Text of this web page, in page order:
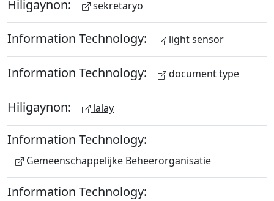
Hiligaynon: sekretaryo
Information Technology: light sensor
Information Technology: document type
Hiligaynon: lalay
Information Technology:
Gemeenschappelijke Beheerorganisatie
Information Technology: